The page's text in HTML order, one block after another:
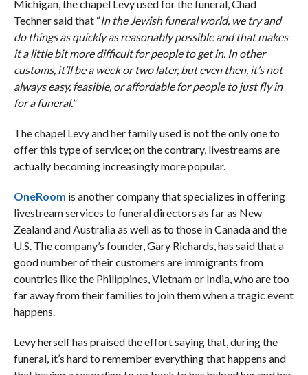
Michigan, the chapel Levy used for the funeral, Chad
Techner said that “In the Jewish funeral world, we try and
do things as quickly as reasonably possible and that makes
it a little bit more difficult for people to get in. In other
customs, it’ll be a week or two later, but even then, it’s not
always easy, feasible, or affordable for people to just fly in
for a funeral.”
The chapel Levy and her family used is not the only one to
offer this type of service; on the contrary, livestreams are
actually becoming increasingly more popular.
OneRoom is another company that specializes in offering
livestream services to funeral directors as far as New
Zealand and Australia as well as to those in Canada and the
U.S. The company’s founder, Gary Richards, has said that a
good number of their customers are immigrants from
countries like the Philippines, Vietnam or India, who are too
far away from their families to join them when a tragic event
happens.
Levy herself has praised the effort saying that, during the
funeral, it’s hard to remember everything that happens and